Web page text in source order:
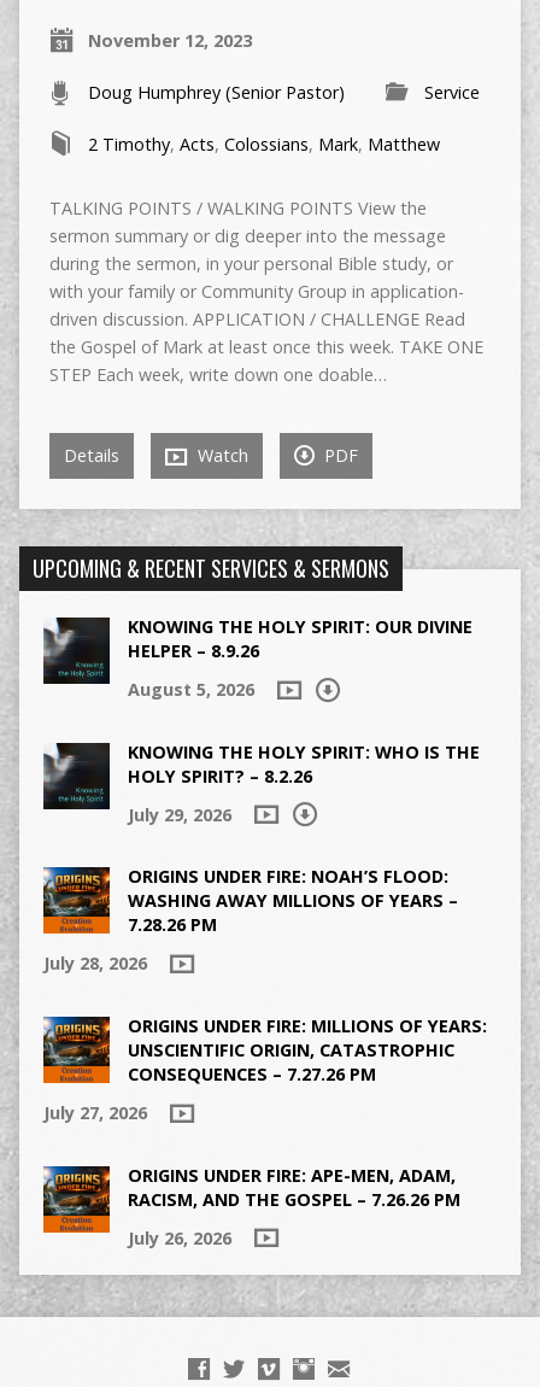
November 12, 2023
Doug Humphrey (Senior Pastor) Service
2 Timothy, Acts, Colossians, Mark, Matthew
TALKING POINTS / WALKING POINTS View the
sermon summary or dig deeper into the message
during the sermon, in your personal Bible study, or
with your family or Community Group in application-
driven discussion. APPLICATION / CHALLENGE Read
the Gospel of Mark at least once this week. TAKE ONE
STEP Each week, write down one doable…
Details Watch PDF
UPCOMING & RECENT SERVICES & SERMONS
KNOWING THE HOLY SPIRIT: OUR DIVINE
HELPER – 8.9.26
August 5, 2026
KNOWING THE HOLY SPIRIT: WHO IS THE
HOLY SPIRIT? – 8.2.26
July 29, 2026
ORIGINS UNDER FIRE: NOAH’S FLOOD:
WASHING AWAY MILLIONS OF YEARS –
7.28.26 PM
July 28, 2026
ORIGINS UNDER FIRE: MILLIONS OF YEARS:
UNSCIENTIFIC ORIGIN, CATASTROPHIC
CONSEQUENCES – 7.27.26 PM
July 27, 2026
ORIGINS UNDER FIRE: APE-MEN, ADAM,
RACISM, AND THE GOSPEL – 7.26.26 PM
July 26, 2026